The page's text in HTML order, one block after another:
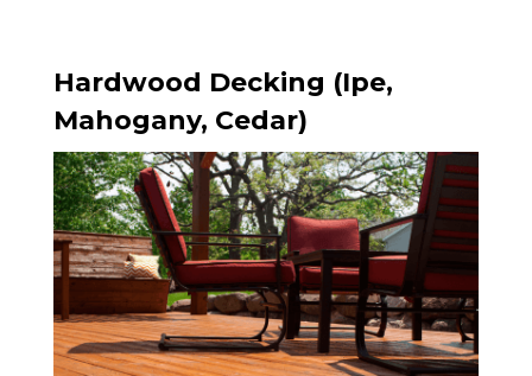
Hardwood Decking (Ipe,
Mahogany, Cedar)